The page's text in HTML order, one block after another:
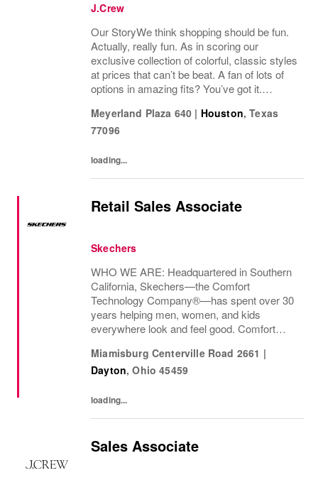
J.Crew
Our StoryWe think shopping should be fun.
Actually, really fun. As in scoring our
exclusive collection of colorful, classic styles
at prices that can’t be beat. A fan of lots of
options in amazing fits? You’ve got it.
won’t find anywhere else? Check. Need to...
Meyerland Plaza 640 | Houston,Texas
77096
loading...
Retail Sales Associate
Skechers
WHO WE ARE: Headquartered in Southern
California, Skechers—the Comfort
Technology Company®—has spent over 30
years helping men, women, and kids
everywhere look and feel good. Comfort
Miamisburg Centerville Road 2661 |
Dayton,Ohio 45459
loading...
Sales Associate